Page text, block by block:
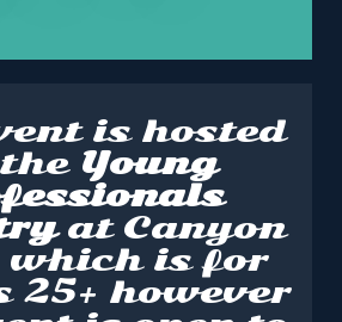
is hosted
Young
at Canyon
is for
25+ however